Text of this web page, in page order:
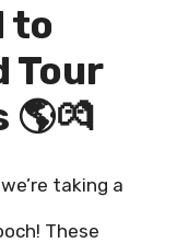
to
Tour
🌎💏
taking a
These